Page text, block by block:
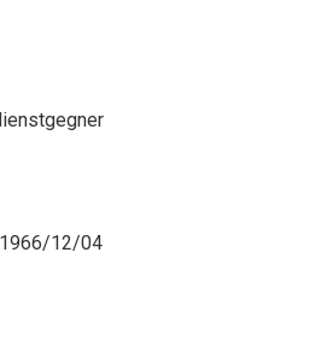
1966/12/04